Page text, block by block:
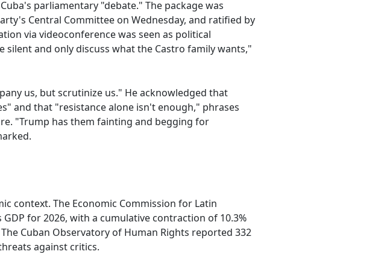
parliamentary "debate." The package was
Central Committee on Wednesday, and ratified by
via videoconference was seen as political
and only discuss what the Castro family wants,"
us, but scrutinize us." He acknowledged that
and that "resistance alone isn't enough," phrases
"Trump has them fainting and begging for
context. The Economic Commission for Latin
GDP for 2026, with a cumulative contraction of 10.3%
Cuban Observatory of Human Rights reported 332
against critics.